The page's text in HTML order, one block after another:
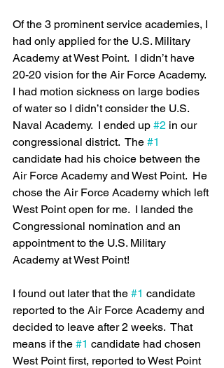
Of the 3 prominent service academies, I
had only applied for the U.S. Military
Academy at West Point.  I didn’t have
20-20 vision for the Air Force Academy.
I had motion sickness on large bodies
of water so I didn’t consider the U.S.
Naval Academy.  I ended up #2 in our
congressional district.  The #1
candidate had his choice between the
Air Force Academy and West Point.  He
chose the Air Force Academy which left
West Point open for me.  I landed the
Congressional nomination and an
appointment to the U.S. Military
Academy at West Point!
I found out later that the #1 candidate
reported to the Air Force Academy and
decided to leave after 2 weeks.  That
means if the #1 candidate had chosen
West Point first, reported to West Point